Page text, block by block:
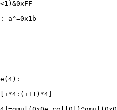
1 ) &0xFF
a^=0x1b
(4):
*4 :(i +1 ) *4]